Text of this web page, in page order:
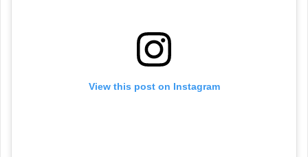
View this post on Instagram